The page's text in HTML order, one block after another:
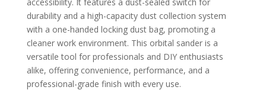
durability and a high-capacity dust collection system
with a one-handed locking dust bag, promoting a
cleaner work environment. This orbital sander is a
versatile tool for professionals and DIY enthusiasts
alike, offering convenience, performance, and a
professional-grade finish with every use.